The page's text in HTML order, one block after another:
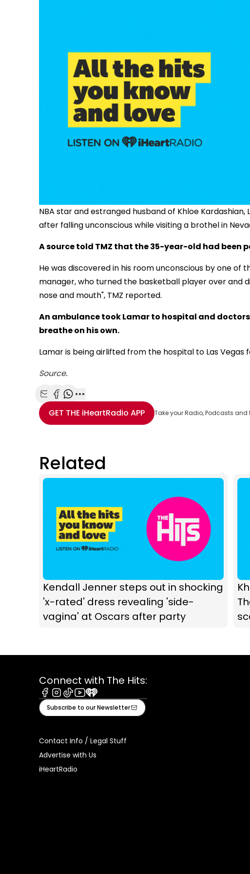
NBA star and estranged husband of Khloe
after falling unconscious while visiting a brothel in
A source told TMZ that the 35-year-old had been
He was discovered in his room unconscious by one
manager, who turned the basketball player over and
nose and mouth", TMZ reported.
An ambulance took Lamar to hospital and
breathe on his own.
Lamar is being airlifted from the hospital to Las
Source.
Share with Email
Share with Facebook
Share with WhatsApp
More share options
GET THE iHeartRadio APP Take your Radio, Podcasts and
Related
Kendall Jenner steps out in shocking
'x-rated' dress revealing 'side-
vagina' at Oscars after party
Connect with The Hits:
Facebook
Instagram
TiktokYoutube
iHeart
Subscribe to our Newsletter
Contact Info / Legal Stuff
Advertise with Us
iHeartRadio